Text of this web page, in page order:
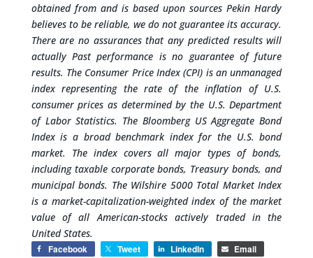
obtained from and is based upon sources Pekin Hardy
believes to be reliable, we do not guarantee its accuracy.
There are no assurances that any predicted results will
actually Past performance is no guarantee of future
results. The Consumer Price Index (CPI) is an unmanaged
index representing the rate of the inflation of U.S.
consumer prices as determined by the U.S. Department
of Labor Statistics. The Bloomberg US Aggregate Bond
Index is a broad benchmark index for the U.S. bond
market. The index covers all major types of bonds,
including taxable corporate bonds, Treasury bonds, and
municipal bonds. The Wilshire 5000 Total Market Index
is a market-capitalization-weighted index of the market
value of all American-stocks actively traded in the
United States.
Facebook Tweet LinkedIn Email